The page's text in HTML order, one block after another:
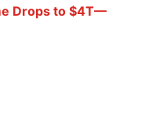
Drops to $4T—